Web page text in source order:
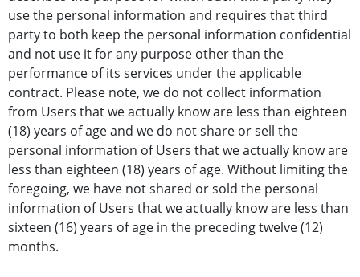
use the personal information and requires that third
party to both keep the personal information confidential
and not use it for any purpose other than the
performance of its services under the applicable
contract. Please note, we do not collect information
from Users that we actually know are less than eighteen
(18) years of age and we do not share or sell the
personal information of Users that we actually know are
less than eighteen (18) years of age. Without limiting the
foregoing, we have not shared or sold the personal
information of Users that we actually know are less than
sixteen (16) years of age in the preceding twelve (12)
months.